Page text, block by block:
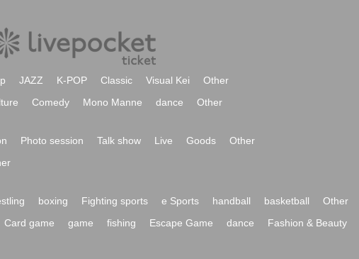
JAZZ K-POP Classic Visual Kei
Other
Comedy Mono Manne dance Other
Photo session Talk show Live Goods
Other
boxing Fighting sports e Sports handball basketball
Other
Card game game fishing Escape Game dance Fashion & Beauty